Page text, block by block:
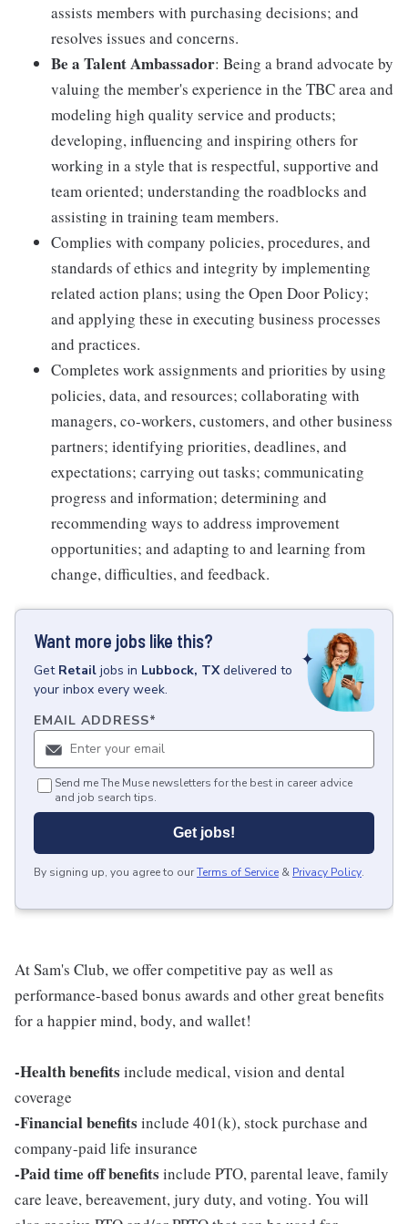
assists members with purchasing decisions; and
resolves issues and concerns.
Be a Talent Ambassador: Being a brand advocate by
valuing the member's experience in the TBC area and
modeling high quality service and products;
developing, influencing and inspiring others for
working in a style that is respectful, supportive and
team oriented; understanding the roadblocks and
assisting in training team members.
Complies with company policies, procedures, and
standards of ethics and integrity by implementing
related action plans; using the Open Door Policy;
and applying these in executing business processes
and practices.
Completes work assignments and priorities by using
policies, data, and resources; collaborating with
managers, co-workers, customers, and other business
partners; identifying priorities, deadlines, and
expectations; carrying out tasks; communicating
progress and information; determining and
recommending ways to address improvement
opportunities; and adapting to and learning from
change, difficulties, and feedback.
Want more jobs like this?
Get Retail jobs in Lubbock, TX delivered to
your inbox every week.
EMAIL ADDRESS*
Send me The Muse newsletters for the best in career advice
and job search tips.
Get jobs!
By signing up, you agree to ourTerms of Service & Privacy Policy.
At Sam's Club, we offer competitive pay as well as
performance-based bonus awards and other great benefits
for a happier mind, body, and wallet!
-Health benefits include medical, vision and dental
coverage
-Financial benefits include 401(k), stock purchase and
company-paid life insurance
-Paid time off benefits include PTO, parental leave, family
care leave, bereavement, jury duty, and voting. You will